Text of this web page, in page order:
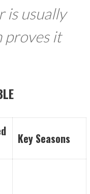
is usually
proves it
Key Seasons